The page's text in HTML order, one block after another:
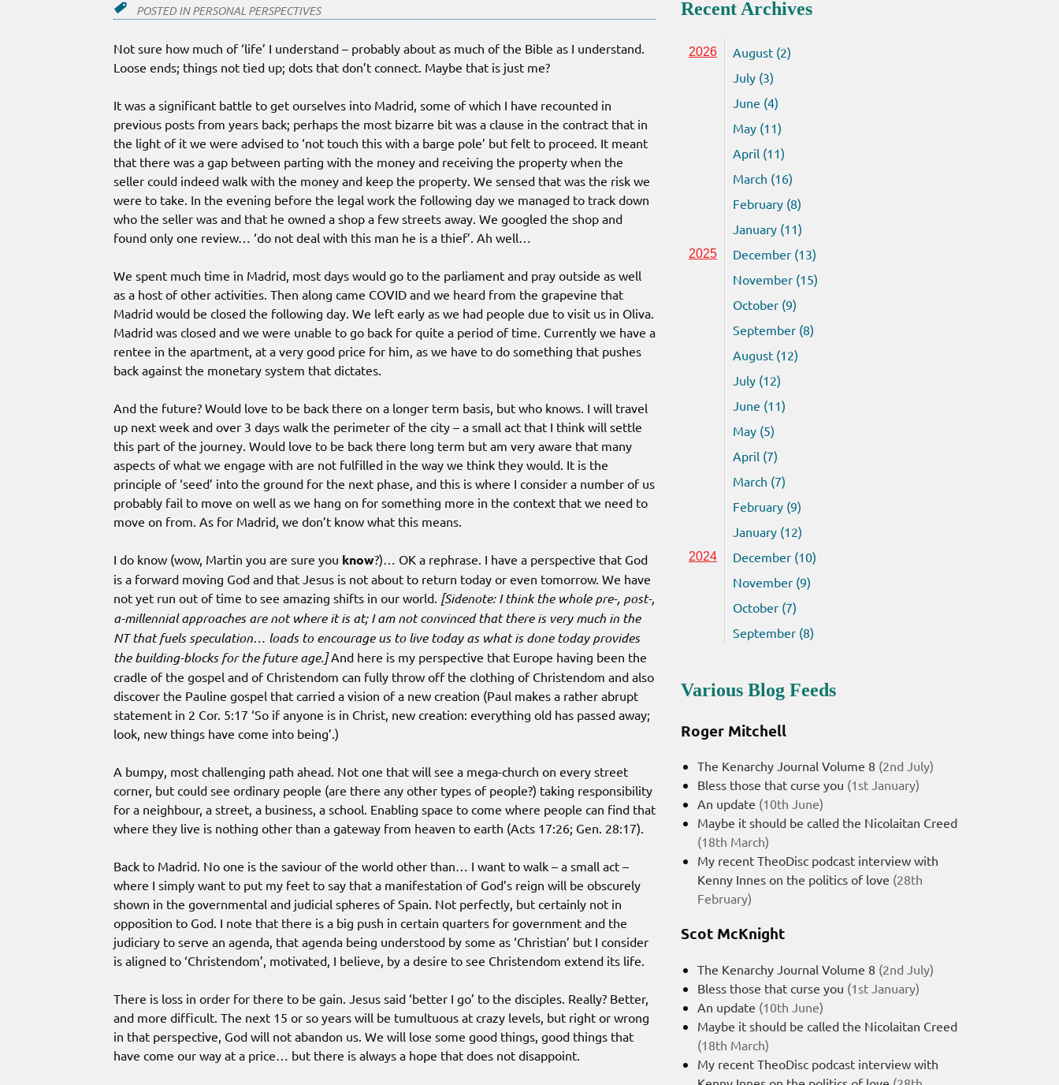
POSTED INPERSONAL PERSPECTIVES
Not sure how much of ‘life’ I understand – probably about as much of the Bible as I understand.
Loose ends; things not tied up; dots that don’t connect. Maybe that is just me?
It was a significant battle to get ourselves into Madrid, some of which I have recounted in
previous posts from years back; perhaps the most bizarre bit was a clause in the contract that in
the light of it we were advised to ‘not touch this with a barge pole’ but felt to proceed. It meant
that there was a gap between parting with the money and receiving the property when the
seller could indeed walk with the money and keep the property. We sensed that was the risk we
were to take. In the evening before the legal work the following day we managed to track down
who the seller was and that he owned a shop a few streets away. We googled the shop and
found only one review… ‘do not deal with this man he is a thief’. Ah well…
We spent much time in Madrid, most days would go to the parliament and pray outside as well
as a host of other activities. Then along came COVID and we heard from the grapevine that
Madrid would be closed the following day. We left early as we had people due to visit us in Oliva.
Madrid was closed and we were unable to go back for quite a period of time. Currently we have a
rentee in the apartment, at a very good price for him, as we have to do something that pushes
back against the monetary system that dictates.
And the future? Would love to be back there on a longer term basis, but who knows. I will travel
up next week and over 3 days walk the perimeter of the city – a small act that I think will settle
this part of the journey. Would love to be back there long term but am very aware that many
aspects of what we engage with are not fulfilled in the way we think they would. It is the
principle of ‘seed’ into the ground for the next phase, and this is where I consider a number of us
probably fail to move on well as we hang on for something more in the context that we need to
move on from. As for Madrid, we don’t know what this means.
I do know (wow, Martin you are sure you know?)… OK a rephrase. I have a perspective that God
is a forward moving God and that Jesus is not about to return today or even tomorrow. We have
not yet run out of time to see amazing shifts in our world. [Sidenote: I think the whole pre-, post-,
a-millennial approaches are not where it is at; I am not convinced that there is very much in the
NT that fuels speculation… loads to encourage us to live today as what is done today provides
the building-blocks for the future age.]And here is my perspective that Europe having been the
cradle of the gospel and of Christendom can fully throw off the clothing of Christendom and also
discover the Pauline gospel that carried a vision of a new creation (Paul makes a rather abrupt
statement in 2 Cor. 5:17 ‘So if anyone is in Christ, new creation: everything old has passed away;
look, new things have come into being’.)
A bumpy, most challenging path ahead. Not one that will see a mega-church on every street
corner, but could see ordinary people (are there any other types of people?) taking responsibility
for a neighbour, a street, a business, a school. Enabling space to come where people can find that
where they live is nothing other than a gateway from heaven to earth (Acts 17:26; Gen. 28:17).
Back to Madrid. No one is the saviour of the world other than… I want to walk – a small act –
where I simply want to put my feet to say that a manifestation of God’s reign will be obscurely
shown in the governmental and judicial spheres of Spain. Not perfectly, but certainly not in
opposition to God. I note that there is a big push in certain quarters for government and the
judiciary to serve an agenda, that agenda being understood by some as ‘Christian’ but I consider
is aligned to ‘Christendom’, motivated, I believe, by a desire to see Christendom extend its life.
There is loss in order for there to be gain. Jesus said ‘better I go’ to the disciples. Really? Better,
and more difficult. The next 15 or so years will be tumultuous at crazy levels, but right or wrong
in that perspective, God will not abandon us. We will lose some good things, good things that
have come our way at a price… but there is always a hope that does not disappoint.
Recent Archives
2026
August (2)
July (3)
June (4)
May (11)
April (11)
March (16)
February (8)
January (11)
2025
December (13)
November (15)
October (9)
September (8)
August (12)
July (12)
June (11)
May (5)
April (7)
March (7)
February (9)
January (12)
2024
December (10)
November (9)
October (7)
September (8)
Various Blog Feeds
Roger Mitchell
The Kenarchy Journal Volume 8 (2nd July)
Bless those that curse you (1st January)
An update (10th June)
Maybe it should be called the Nicolaitan Creed
(18th March)
My recent TheoDisc podcast interview with
Kenny Innes on the politics of love (28th
February)
Scot McKnight
The Kenarchy Journal Volume 8 (2nd July)
Bless those that curse you (1st January)
An update (10th June)
Maybe it should be called the Nicolaitan Creed
(18th March)
My recent TheoDisc podcast interview with